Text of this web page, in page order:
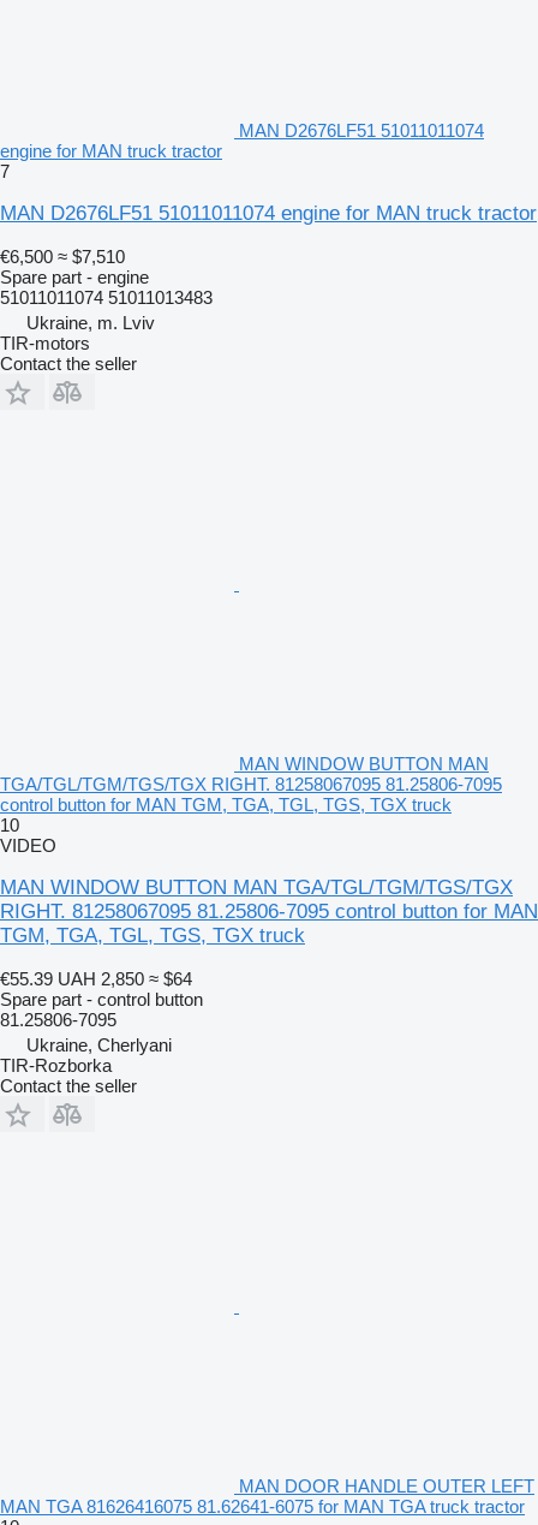
MAN D2676LF51 51011011074
engine for MAN truck tractor
7
MAN D2676LF51 51011011074 engine for MAN truck tractor
€6,500 ≈ $7,510
Spare part - engine
51011011074 51011013483
Ukraine, m. Lviv
TIR-motors
Contact the seller
MAN WINDOW BUTTON MAN
TGA/TGL/TGM/TGS/TGX RIGHT. 81258067095 81.25806-7095
control button for MAN TGM, TGA, TGL, TGS, TGX truck
10
VIDEO
MAN WINDOW BUTTON MAN TGA/TGL/TGM/TGS/TGX
RIGHT. 81258067095 81.25806-7095 control button for MAN
TGM, TGA, TGL, TGS, TGX truck
€55.39 UAH 2,850 ≈ $64
Spare part - control button
81.25806-7095
Ukraine, Cherlyani
TIR-Rozborka
Contact the seller
MAN DOOR HANDLE OUTER LEFT
MAN TGA 81626416075 81.62641-6075 for MAN TGA truck tractor